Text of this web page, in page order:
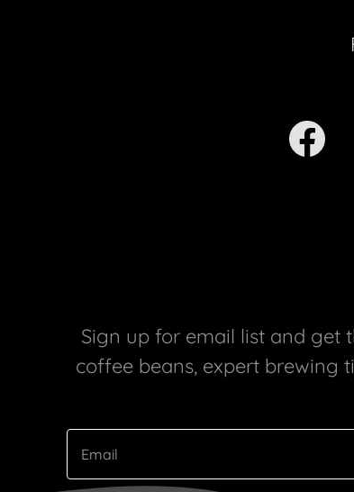
Sign up for email list and get
coffee beans, expert brewing
Email